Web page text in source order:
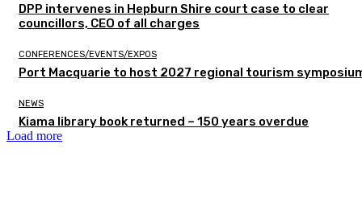
DPP intervenes in Hepburn Shire court case to clear
councillors, CEO of all charges
CONFERENCES/EVENTS/EXPOS
Port Macquarie to host 2027 regional tourism
NEWS
Kiama library book returned – 150 years overdue
Load more